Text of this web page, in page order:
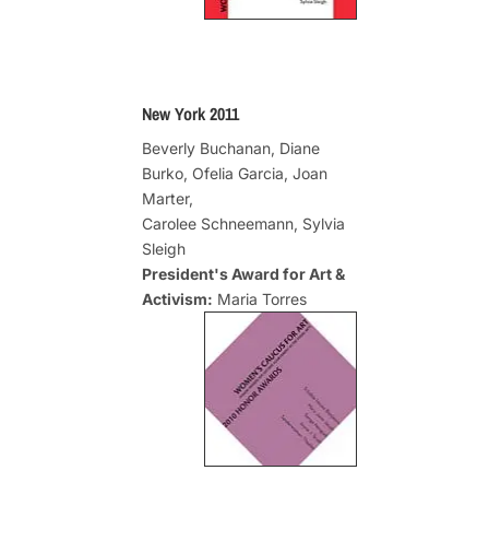
New York 2011
Beverly Buchanan, Diane
Burko, Ofelia Garcia, Joan
Marter,
Carolee Schneemann, Sylvia
Sleigh
President's Award for Art &
Activism: Maria Torres